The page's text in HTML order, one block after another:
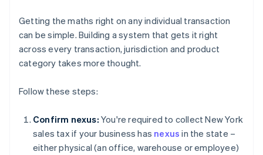
Getting the maths right on any individual transaction
can be simple. Building a system that gets it right
across every transaction, jurisdiction and product
category takes more thought.
Follow these steps:
Confirm nexus: You're required to collect New York
sales tax if your business has nexus in the state –
either physical (an office, warehouse or employee)